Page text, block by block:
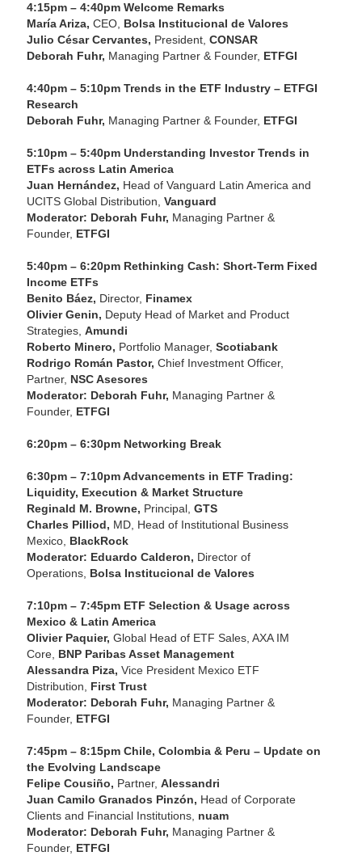
4:15pm – 4:40pm Welcome Remarks
María Ariza, CEO, Bolsa Institucional de Valores
Julio César Cervantes, President, CONSAR
Deborah Fuhr, Managing Partner & Founder, ETFGI
4:40pm – 5:10pm Trends in the ETF Industry – ETFGI
Research
Deborah Fuhr, Managing Partner & Founder, ETFGI
5:10pm – 5:40pm Understanding Investor Trends in
ETFs across Latin America
Juan Hernández, Head of Vanguard Latin America and
UCITS Global Distribution, Vanguard
Moderator: Deborah Fuhr, Managing Partner &
Founder, ETFGI
5:40pm – 6:20pm Rethinking Cash: Short-Term Fixed
Income ETFs
Benito Báez, Director, Finamex
Olivier Genin, Deputy Head of Market and Product
Strategies, Amundi
Roberto Minero, Portfolio Manager, Scotiabank
Rodrigo Román Pastor, Chief Investment Officer,
Partner, NSC Asesores
Moderator: Deborah Fuhr, Managing Partner &
Founder, ETFGI
6:20pm – 6:30pm Networking Break
6:30pm – 7:10pm Advancements in ETF Trading:
Liquidity, Execution & Market Structure
Reginald M. Browne, Principal, GTS
Charles Pilliod, MD, Head of Institutional Business
Mexico, BlackRock
Moderator: Eduardo Calderon, Director of
Operations, Bolsa Institucional de Valores
7:10pm – 7:45pm ETF Selection & Usage across
Mexico & Latin America
Olivier Paquier, Global Head of ETF Sales, AXA IM
Core, BNP Paribas Asset Management
Alessandra Piza, Vice President Mexico ETF
Distribution, First Trust
Moderator: Deborah Fuhr, Managing Partner &
Founder, ETFGI
7:45pm – 8:15pm Chile, Colombia & Peru – Update on
the Evolving Landscape
Felipe Cousiño, Partner, Alessandri
Juan Camilo Granados Pinzón, Head of Corporate
Clients and Financial Institutions, nuam
Moderator: Deborah Fuhr, Managing Partner &
Founder, ETFGI